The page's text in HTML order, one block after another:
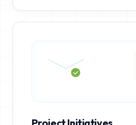
Project Initiatives